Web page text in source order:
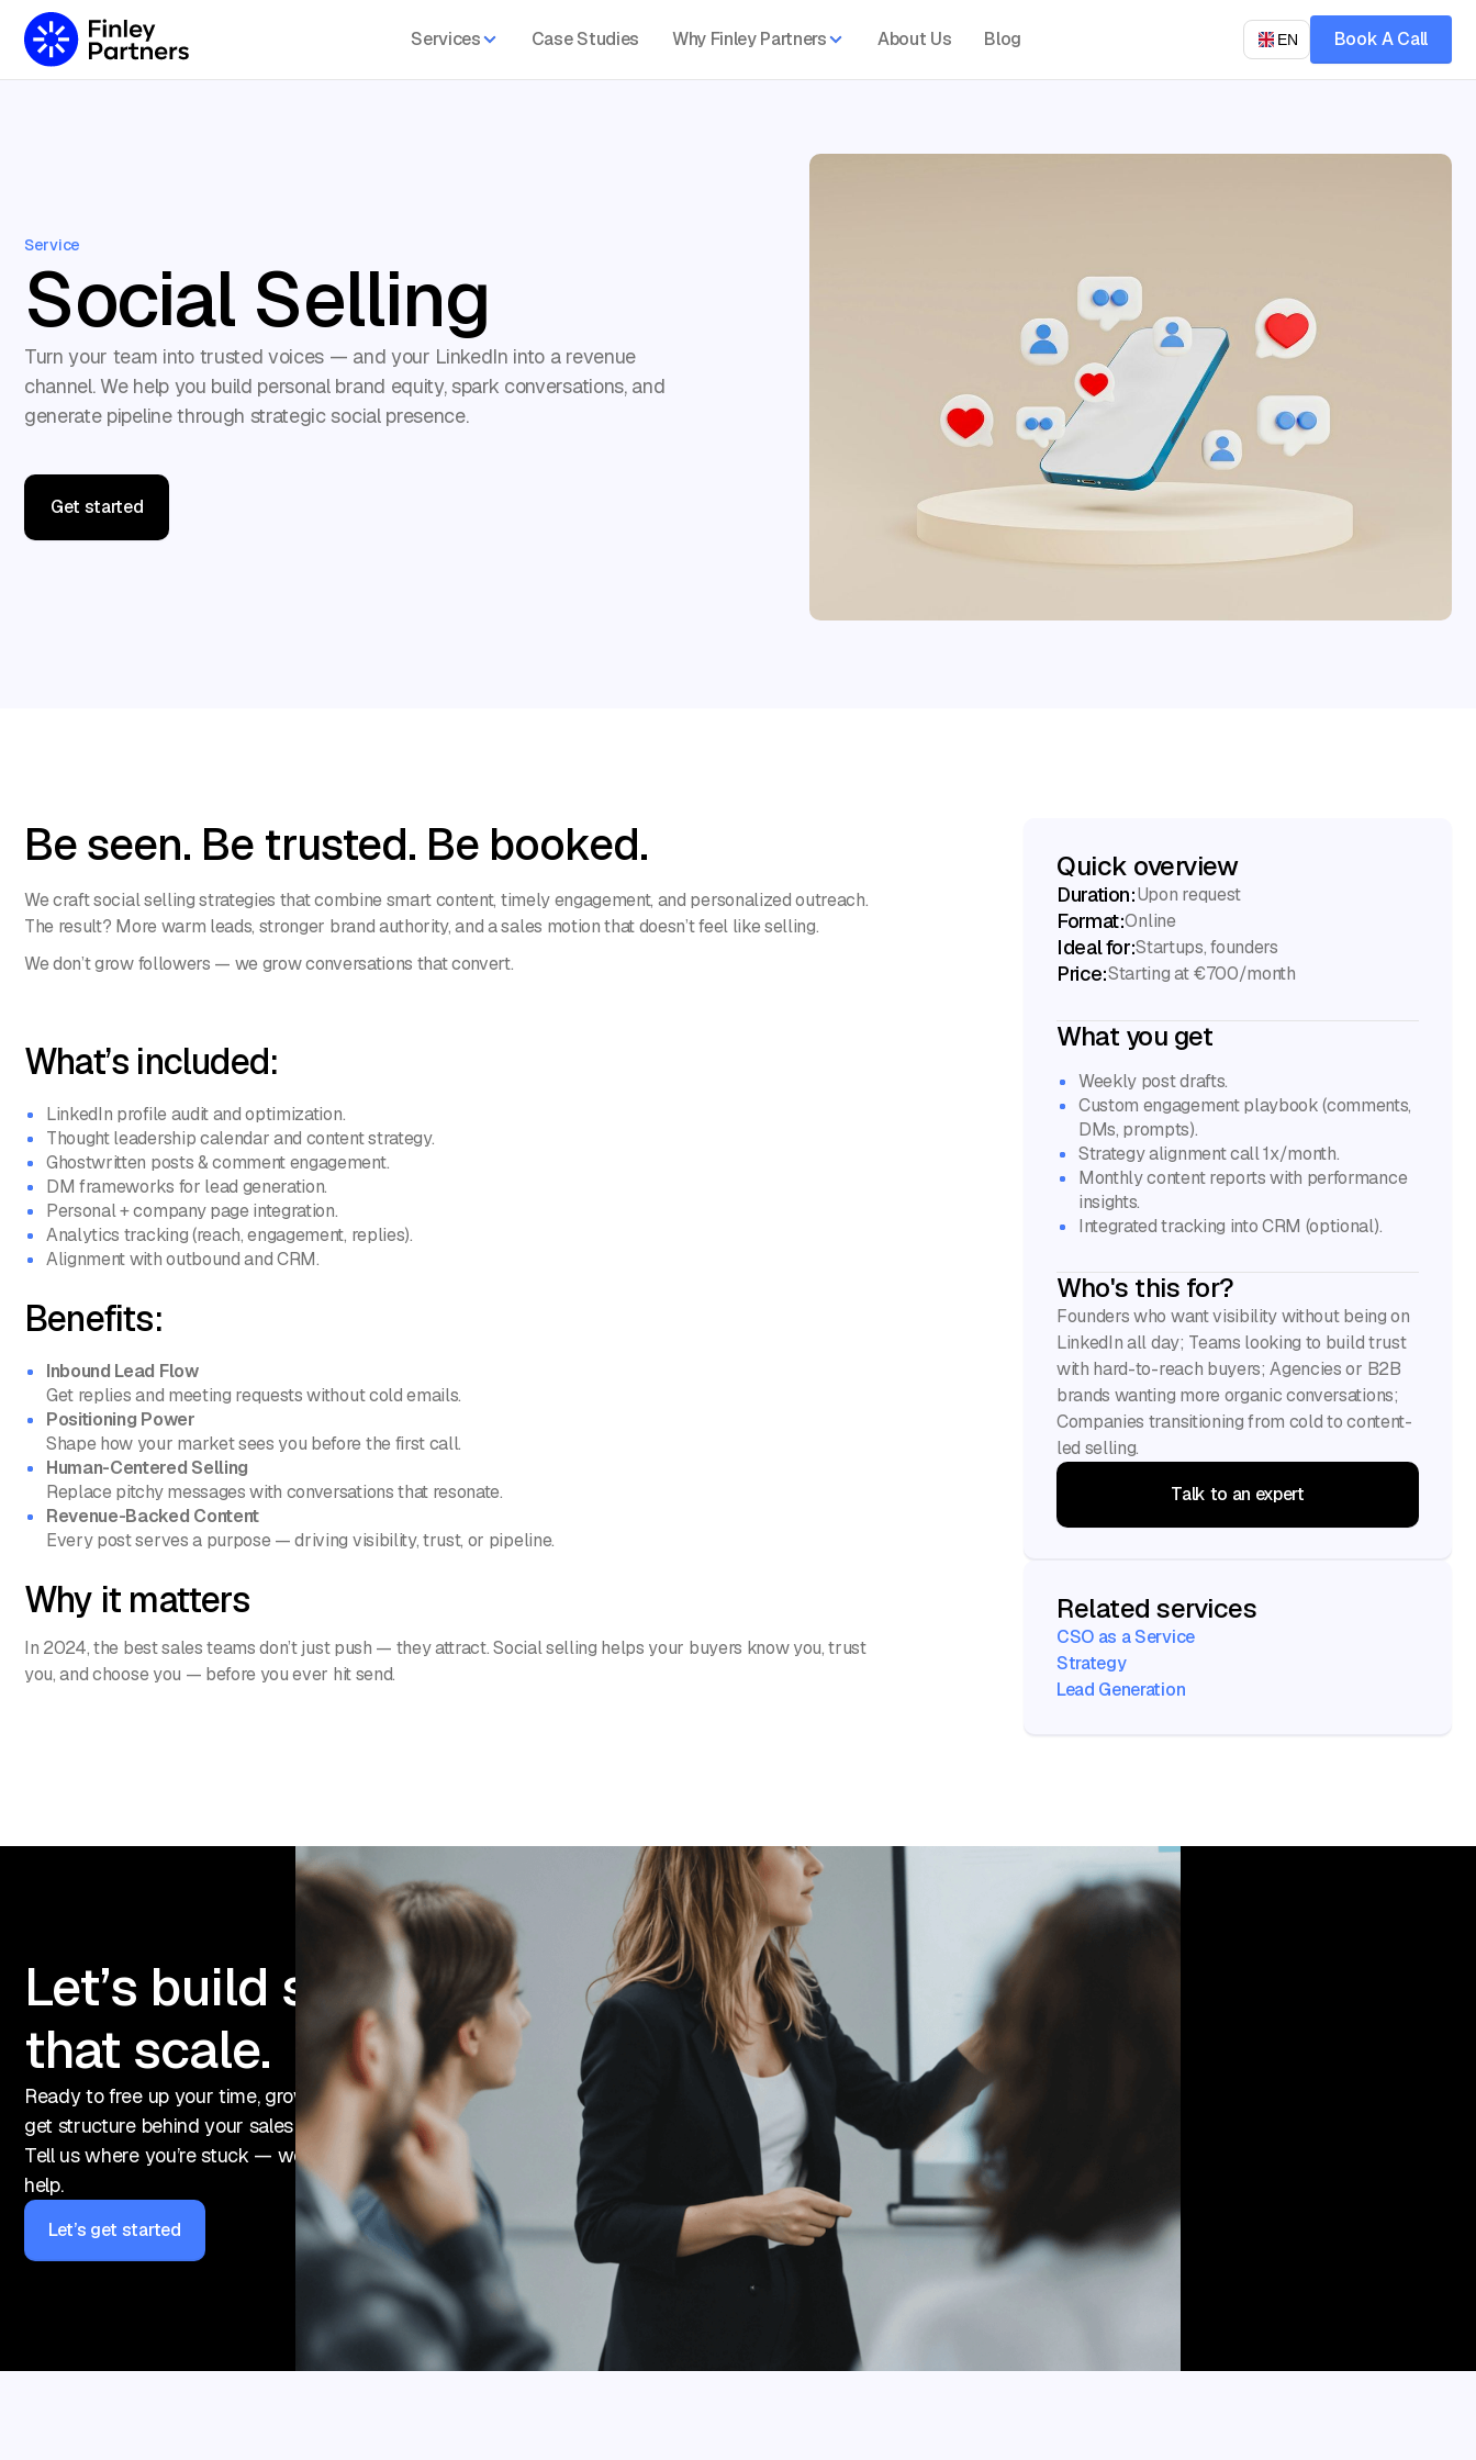
Services Case Studies Why Finley Partners About Us Blog EN
Book A Call
Let’s talk
Service
Social Selling
Turn your team into trusted voices — and your LinkedIn into a revenue
channel. We help you build personal brand equity, spark conversations, and
generate pipeline through strategic social presence.
Get started
Be seen. Be trusted. Be booked.
We craft social selling strategies that combine smart content, timely engagement, and personalized outreach.
The result? More warm leads, stronger brand authority, and a sales motion that doesn’t feel like selling.
We don’t grow followers — we grow conversations that convert.
What’s included:
LinkedIn profile audit and optimization.
Thought leadership calendar and content strategy.
Ghostwritten posts & comment engagement.
DM frameworks for lead generation.
Personal + company page integration.
Analytics tracking (reach, engagement, replies).
Alignment with outbound and CRM.
Benefits:
Inbound Lead Flow
Get replies and meeting requests without cold emails.
Positioning Power
Shape how your market sees you before the first call.
Human-Centered Selling
Replace pitchy messages with conversations that resonate.
Revenue-Backed Content
Every post serves a purpose — driving visibility, trust, or pipeline.
Why it matters
In 2024, the best sales teams don’t just push — they attract. Social selling helps your buyers know you, trust
you, and choose you — before you ever hit send.
Quick overview
Duration:Upon request
Format:Online
Ideal for:Startups, founders
Price:Starting at €700/month
What you get
Weekly post drafts.
Custom engagement playbook (comments,
DMs, prompts).
Strategy alignment call 1x/month.
Monthly content reports with performance
insights.
Integrated tracking into CRM (optional).
Who's this for?
Founders who want visibility without being on
LinkedIn all day; Teams looking to build trust
with hard-to-reach buyers; Agencies or B2B
brands wanting more organic conversations;
Companies transitioning from cold to content-
led selling.
Talk to an expert
Related services
CSO as a Service
Strategy
Lead Generation
Let’s build sales
that scale.
Ready to free up your time, grow your pipeline, or finally
get structure behind your sales efforts?
Tell us where you’re stuck — we’ll show you how we can
help.
Let’s get started
Let’s get started